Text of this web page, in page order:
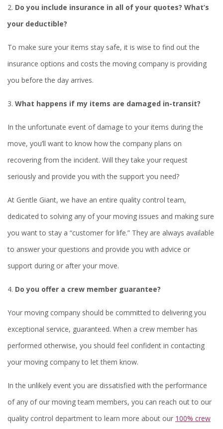
2. Do you include insurance in all of your quotes? What’s
your deductible?
To make sure your items stay safe, it is wise to find out the
insurance options and costs the moving company is providing
you before the day arrives.
3. What happens if my items are damaged in-transit?
In the unfortunate event of damage to your items during the
move, you’ll want to know how the company plans on
recovering from the incident. Will they take your request
seriously and provide you with the support you need?
At Gentle Giant, we have an entire quality control team,
dedicated to solving any of your moving issues and making sure
you want to stay a “customer for life.” They are always available
to answer your questions and provide you with advice or
support during or after your move.
4. Do you offer a crew member guarantee?
Your moving company should be committed to delivering you
exceptional service, guaranteed. When a crew member has
performed otherwise, you should feel confident in contacting
your moving company to let them know.
In the unlikely event you are dissatisfied with the performance
of any of our moving team members, you can reach out to our
quality control department to learn more about our 100% crew